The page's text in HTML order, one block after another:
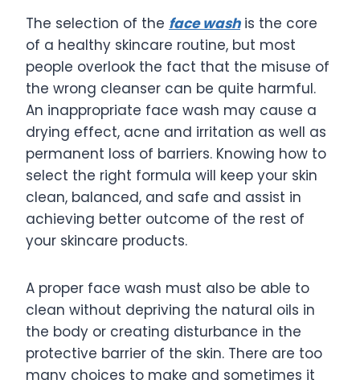
The selection of the face washis the core
of a healthy skincare routine, but most
people overlook the fact that the misuse of
the wrong cleanser can be quite harmful.
An inappropriate face wash may cause a
drying effect, acne and irritation as well as
permanent loss of barriers. Knowing how to
select the right formula will keep your skin
clean, balanced, and safe and assist in
achieving better outcome of the rest of
your skincare products.
A proper face wash must also be able to
clean without depriving the natural oils in
the body or creating disturbance in the
protective barrier of the skin. There are too
many choices to make and sometimes it